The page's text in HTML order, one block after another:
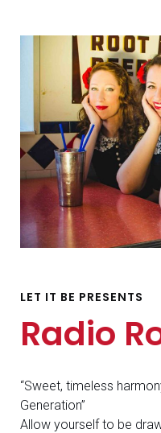
LET IT BE PRESENTS
Radio
“Sweet, timeless
Generation”
Allow yourself to be